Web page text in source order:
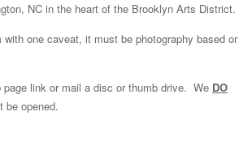
NC in the heart of the Brooklyn Arts District.
one caveat, it must be photography based or
link or mail a disc or thumb drive. We DO
be opened.